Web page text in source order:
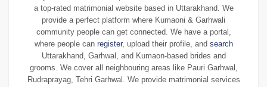
a top-rated matrimonial website based in Uttarakhand. We
provide a perfect platform where Kumaoni & Garhwali
community people can get connected. We have a portal,
where people can register, upload their profile, and search
Uttarakhand, Garhwal, and Kumaon-based brides and
grooms. We cover all neighbouring areas like Pauri Garhwal,
Rudraprayag, Tehri Garhwal. We provide matrimonial services